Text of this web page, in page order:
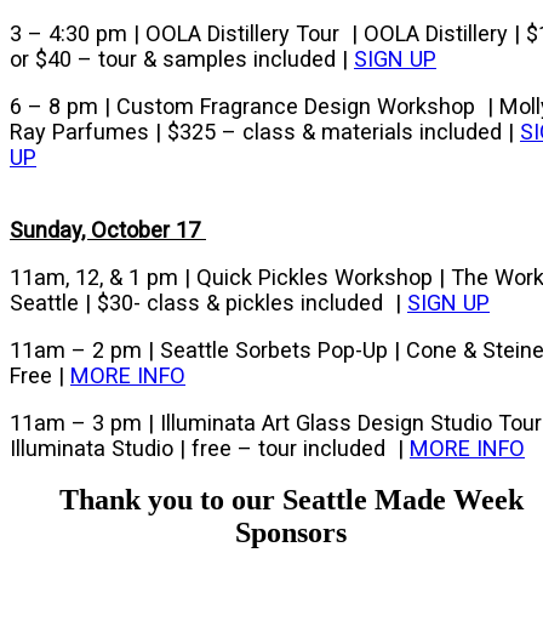
3 – 4:30 pm | OOLA Distillery Tour | OOLA Distillery |
or $40 – tour & samples included | SIGN UP
6 – 8 pm | Custom Fragrance Design Workshop |
Ray Parfumes | $325 – class & materials included |
UP
Sunday, October 17
11am, 12, & 1 pm | Quick Pickles Workshop | The
Seattle | $30- class & pickles included | SIGN UP
11am – 2 pm | Seattle Sorbets Pop-Up | Cone &
Free | MORE INFO
11am – 3 pm | Illuminata Art Glass Design Studio
Illuminata Studio | free – tour included | MORE INFO
Thank you to our Seattle Made Week
Sponsors